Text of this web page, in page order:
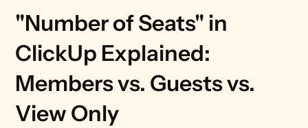
"Number of Seats" in
ClickUp Explained:
Members vs. Guests vs.
View Only